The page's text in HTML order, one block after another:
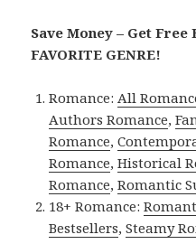
Save Money – Get Free
FAVORITE GENRE!
Romance:All
Authors Romance,
Romance,
Romance,Historical
Romance,Romantic
18+ Romance:
Bestsellers,Steamy